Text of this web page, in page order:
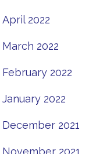
April 2022
March 2022
February 2022
January 2022
December 2021
November 2021